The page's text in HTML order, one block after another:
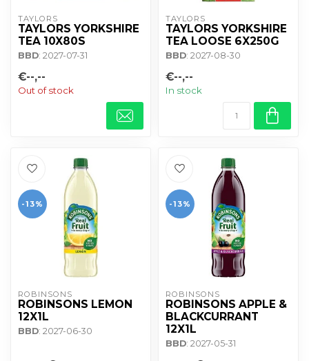
TAYLORS
TAYLORS YORKSHIRE
TEA 10X80S
BBD: 2027-07-31
€--,--
Out of stock
TAYLORS
TAYLORS YORKSHIRE
TEA LOOSE 6X250G
BBD: 2027-08-30
€--,--
In stock
-13%
ROBINSONS
ROBINSONS LEMON
12X1L
BBD: 2027-06-30
-13%
ROBINSONS
ROBINSONS APPLE &
BLACKCURRANT
12X1L
BBD: 2027-05-31